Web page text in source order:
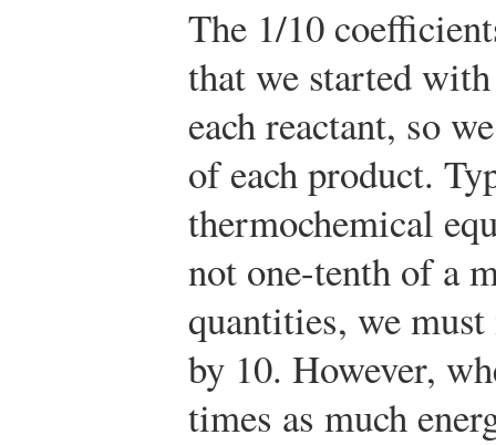
The 1/10
that we started
each reactant, so
of each product.
thermochemical
not one-tenth of a
quantities, we
by 10. However,
times as much